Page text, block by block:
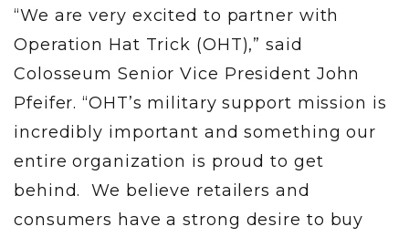
“We are very excited to partner with
Operation Hat Trick (OHT),” said
Colosseum Senior Vice President John
Pfeifer. “OHT’s military support mission is
incredibly important and something our
entire organization is proud to get
behind. We believe retailers and
consumers have a strong desire to buy